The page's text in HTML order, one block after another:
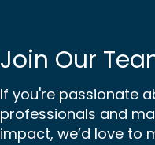
Join Our
If you're passionate
professionals and
impact, we’d love to